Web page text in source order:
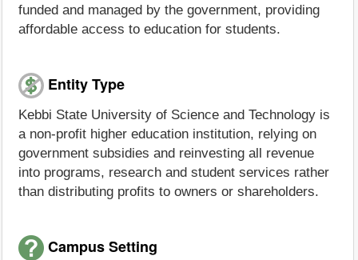
funded and managed by the government, providing
affordable access to education for students.
Entity Type
Kebbi State University of Science and Technology is
a non-profit higher education institution, relying on
government subsidies and reinvesting all revenue
into programs, research and student services rather
than distributing profits to owners or shareholders.
Campus Setting